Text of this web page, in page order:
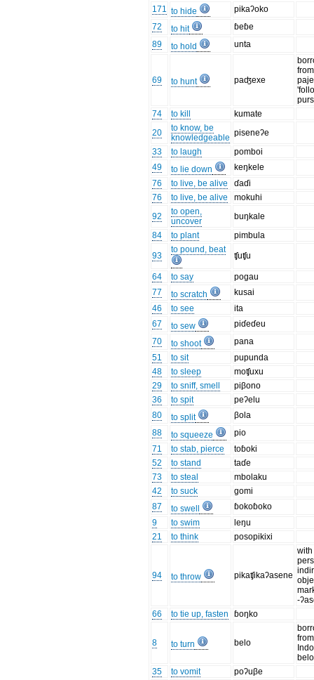
171 to hide
pikaʔoko
72
to hit
ɓeɓe
89
to hold unta
69 to hunt paʤexe
74
to kill
kumate
20
to know, be
knowledgeable piseneʔe
33
to laugh
pomboi
49
to lie down
keŋkele
76
to live, be alive
ɗaɗi
76
to live, be alive
mokuhi
92
to open,
uncover
buŋkale
84
to plant pimbula
93
to pound, beat
ʧuʧu
64 to say
pogau
77
to scratch
kusai
46
to see
ita
67
to sew
piɗeɗeu
70
to shoot
pana
51
to sit
pupunda
48
to sleep
moʧuxu
29
to sniff, smell
piβono
36
to spit
peʔelu
80
to split
βola
88
to squeeze
pio
71
to stab, pierce
toɓoki
52
to stand
taɗe
73
to steal
mbolaku
42
to suck
gomi
87
to swell
ɓokoɓoko
9
to swim
leŋu
21
to think posopikixi
94 to throw pikaʧikaʔasene
-
66
to tie up, fasten ɓoŋko
8 to turn belo
from
35
to vomit
poʔuβe